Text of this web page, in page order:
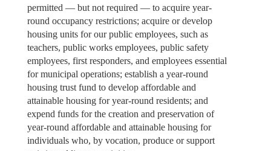
permitted — but not required — to acquire year-
round occupancy restrictions; acquire or develop
housing units for our public employees, such as
teachers, public works employees, public safety
employees, first responders, and employees essential
for municipal operations; establish a year-round
housing trust fund to develop affordable and
attainable housing for year-round residents; and
expend funds for the creation and preservation of
year-round affordable and attainable housing for
individuals who, by vocation, produce or support